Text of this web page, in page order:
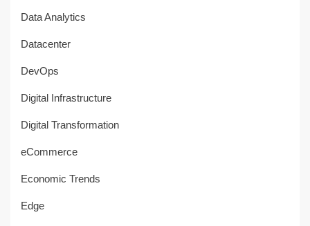
Data Analytics
Datacenter
DevOps
Digital Infrastructure
Digital Transformation
eCommerce
Economic Trends
Edge